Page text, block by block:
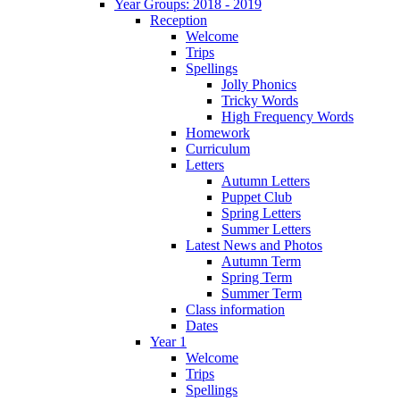
Year Groups: 2018 - 2019
Reception
Welcome
Trips
Spellings
Jolly Phonics
Tricky Words
High Frequency Words
Homework
Curriculum
Letters
Autumn Letters
Puppet Club
Spring Letters
Summer Letters
Latest News and Photos
Autumn Term
Spring Term
Summer Term
Class information
Dates
Year 1
Welcome
Trips
Spellings